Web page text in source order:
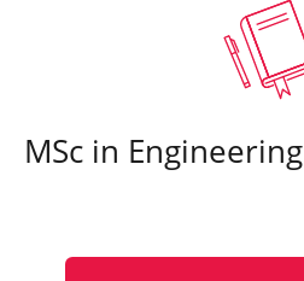
MSc in Engineering